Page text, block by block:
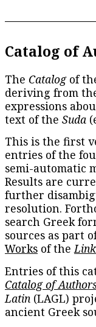
Catalog of
The Catalogof
deriving from
expressions
text of the Suda
This is the first
entries of the
semi-automatic
Results are
further
resolution.
search Greek
sources as part
Works of the
Entries of this
Catalog of
Latin (LAGL)
ancient Greek